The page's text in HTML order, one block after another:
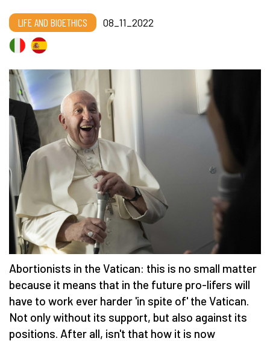
LIFE AND BIOETHICS 08_11_2022
Abortionists in the Vatican: this is no small matter
because it means that in the future pro-lifers will
have to work ever harder 'in spite of' the Vatican.
Not only without its support, but also against its
positions. After all, isn't that how it is now